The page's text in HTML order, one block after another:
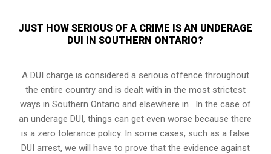
JUST HOW SERIOUS OF A CRIME IS AN UNDERAGE
DUI IN SOUTHERN ONTARIO?
A DUI charge is considered a serious offence throughout
the entire country and is dealt with in the most strictest
ways in Southern Ontario and elsewhere in . In the case of
an underage DUI, things can get even worse because there
is a zero tolerance policy. In some cases, such as afalse
DUI arrest, we will have to prove that the evidence against